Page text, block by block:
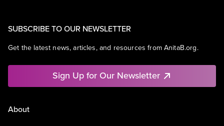
SUBSCRIBE TO OUR NEWSLETTER
Get the latest news, articles, and resources from AnitaB.org.
Sign Up for Our Newsletter
About